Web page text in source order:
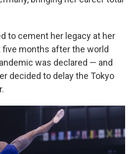
to cement her legacy at her
five months after the world
was declared — and
decided to delay the Tokyo